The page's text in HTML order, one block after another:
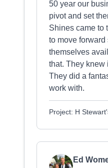
50 year our
pivot and set
Shines came to
to move
themselves
that. They knew
They did a
work with.
Project: H
Ed